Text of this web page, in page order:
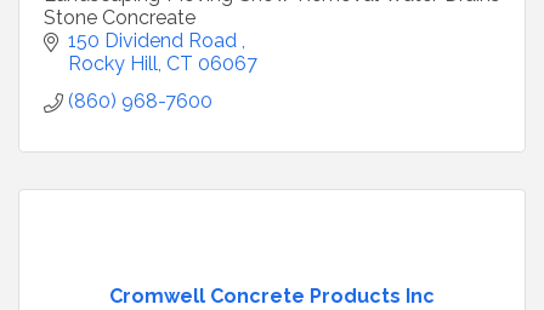
Stone Concreate
150 Dividend Road
Rocky Hill CT 06067
(860) 968-7600
Cromwell Concrete Products Inc